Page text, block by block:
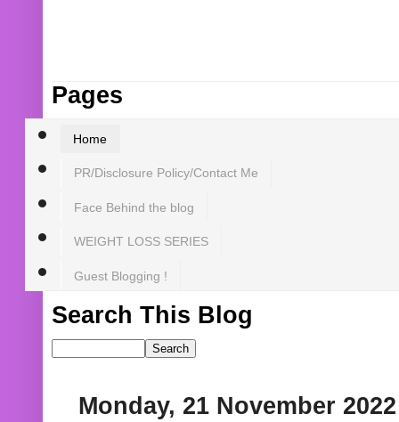
Pages
Home
PR/Disclosure Policy/Contact Me
Face Behind the blog
WEIGHT LOSS SERIES
Guest Blogging !
Search This Blog
Monday, 21 November 2022